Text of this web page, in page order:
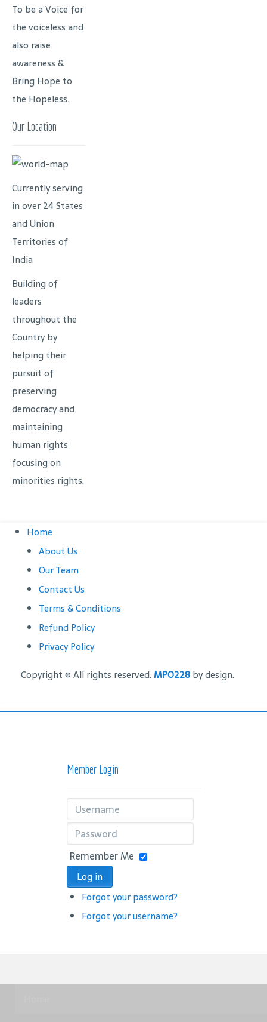
To be a Voice for
the voiceless and
also raise
awareness &
Bring Hope to
the Hopeless.
Our Location
Currently serving
in over 24 States
and Union
Territories of
India
Building of
leaders
throughout the
Country by
helping their
pursuit of
preserving
democracy and
maintaining
human rights
focusing on
minorities rights.
Home
About Us
Our Team
Contact Us
Terms & Conditions
Refund Policy
Privacy Policy
Copyright © All rights reserved. MPO228 by design.
Member Login
Remember Me
Log in
Forgot your password?
Forgot your username?